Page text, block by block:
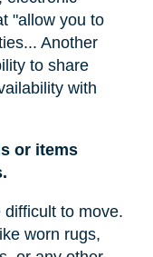
"allow you to
Another
to share
with
or items
to move.
worn rugs,